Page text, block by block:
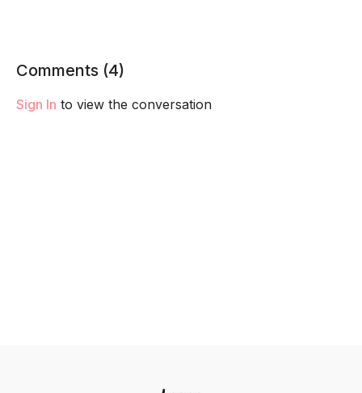
Comments (4)
Sign In to view the conversation